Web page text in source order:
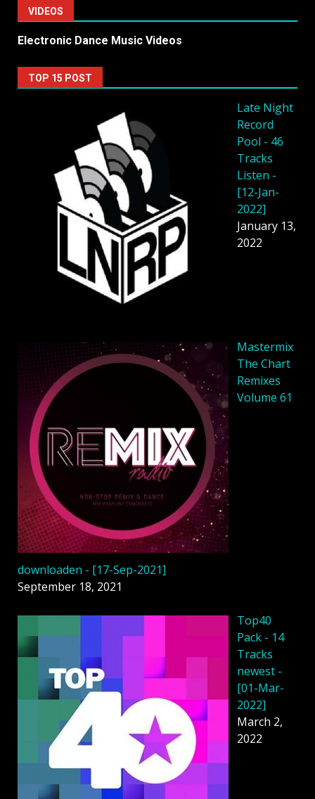
VIDEOS
Electronic Dance Music Videos
TOP 15 POST
Late Night
Record
Pool - 46
Tracks
Listen -
[12-Jan-
2022]
January 13,
2022
Mastermix
The Chart
Remixes
Volume 61
downloaden - [17-Sep-2021]
September 18, 2021
Top40
Pack - 14
Tracks
newest -
[01-Mar-
2022]
March 2,
2022